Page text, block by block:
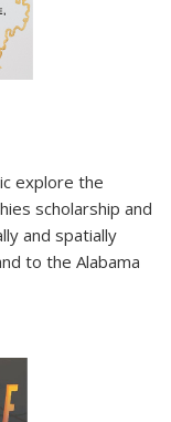
explore the
scholarship and
and spatially
to the Alabama